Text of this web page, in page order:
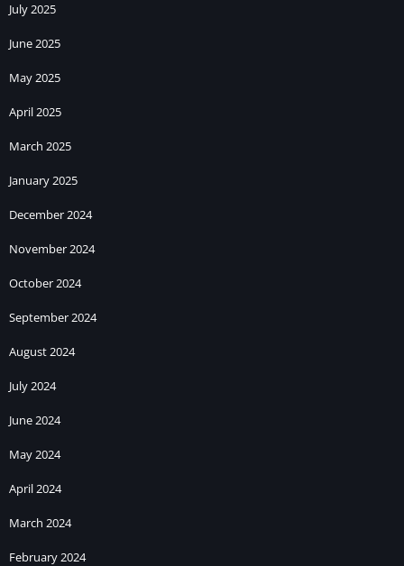
July 2025
June 2025
May 2025
April 2025
March 2025
January 2025
December 2024
November 2024
October 2024
September 2024
August 2024
July 2024
June 2024
May 2024
April 2024
March 2024
February 2024